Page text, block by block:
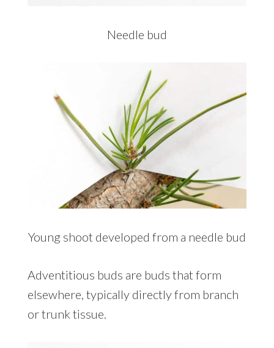
Needle bud
Young shoot developed from a needle bud
Adventitious buds are buds that form
elsewhere, typically directly from branch
or trunk tissue.